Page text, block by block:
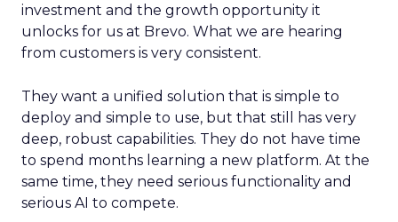
investment and the growth opportunity it
unlocks for us at Brevo. What we are hearing
from customers is very consistent.
They want a unified solution that is simple to
deploy and simple to use, but that still has very
deep, robust capabilities. They do not have time
to spend months learning a new platform. At the
same time, they need serious functionality and
serious AI to compete.